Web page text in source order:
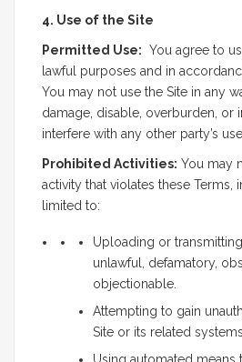
4. Use of the Site
Permitted Use: You agree to
lawful purposes and in
You may not use the Site in any
damage, disable, overburden, or
interfere with any other party’s
Prohibited Activities: You may
activity that violates these Terms,
limited to:
Uploading or
unlawful, defamatory,
objectionable.
Attempting to gain
Site or its related